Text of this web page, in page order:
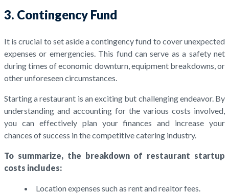
3. Contingency Fund
It is crucial to set aside a contingency fund to cover unexpected
expenses or emergencies. This fund can serve as a safety net
during times of economic downturn, equipment breakdowns, or
other unforeseen circumstances.
Starting a restaurant is an exciting but challenging endeavor. By
understanding and accounting for the various costs involved,
you can effectively plan your finances and increase your
chances of success in the competitive catering industry.
To summarize, the breakdown of restaurant startup
costs includes:
Location expenses such as rent and realtor fees.